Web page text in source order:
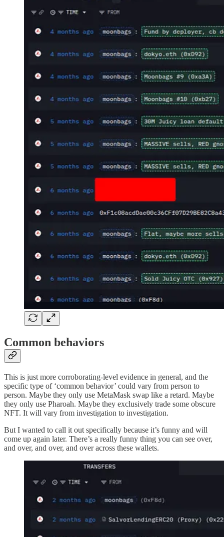
Common behaviors
This is just more corroborating-level evidence in general, and the
specific type of ‘common behavior’ could vary from person to
person. Maybe they only use MetaMask swap like a retard. Maybe
they only use Pharoah. Maybe they exclusively trade some obscure
NFT. It will vary from investigation to investigation.
But I wanted to call it out specifically because it’s funny and will
come up again later. There’s a really funny thing you can see over,
and over, and over, and over across these wallets.